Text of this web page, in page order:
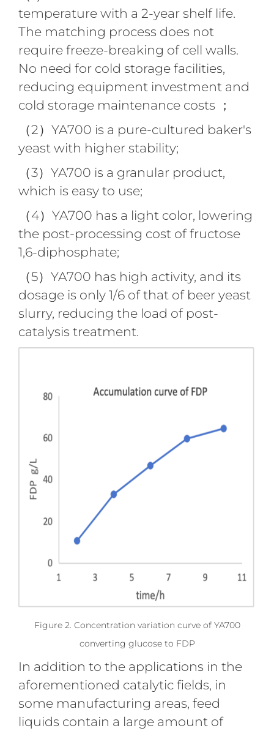
temperature with a 2-year shelf life.
The matching process does not
require freeze-breaking of cell walls.
No need for cold storage facilities,
reducing equipment investment and
cold storage maintenance costs ；
（2）YA700 is a pure-cultured baker's
yeast with higher stability;
（3）YA700 is a granular product,
which is easy to use;
（4）YA700 has a light color, lowering
the post-processing cost of fructose
1,6-diphosphate;
（5）YA700 has high activity, and its
dosage is only 1/6 of that of beer yeast
slurry, reducing the load of post-
catalysis treatment.
Figure 2. Concentration variation curve of YA700
converting glucose to FDP
In addition to the applications in the
aforementioned catalytic fields, in
some manufacturing areas, feed
liquids contain a large amount of